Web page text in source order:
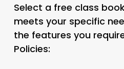
Select a free class
meets your specific
the features you
Policies: